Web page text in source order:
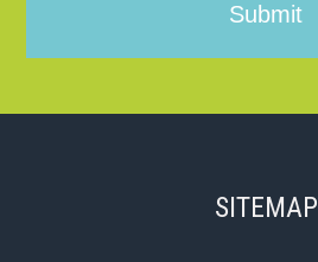
SITEMAP